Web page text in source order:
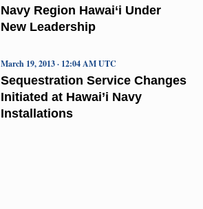
Navy Region Hawai‘i Under
New Leadership
Sequestration Service Changes
Initiated at Hawai’i Navy
Installations
March 19, 2013 · 12:04 AM UTC